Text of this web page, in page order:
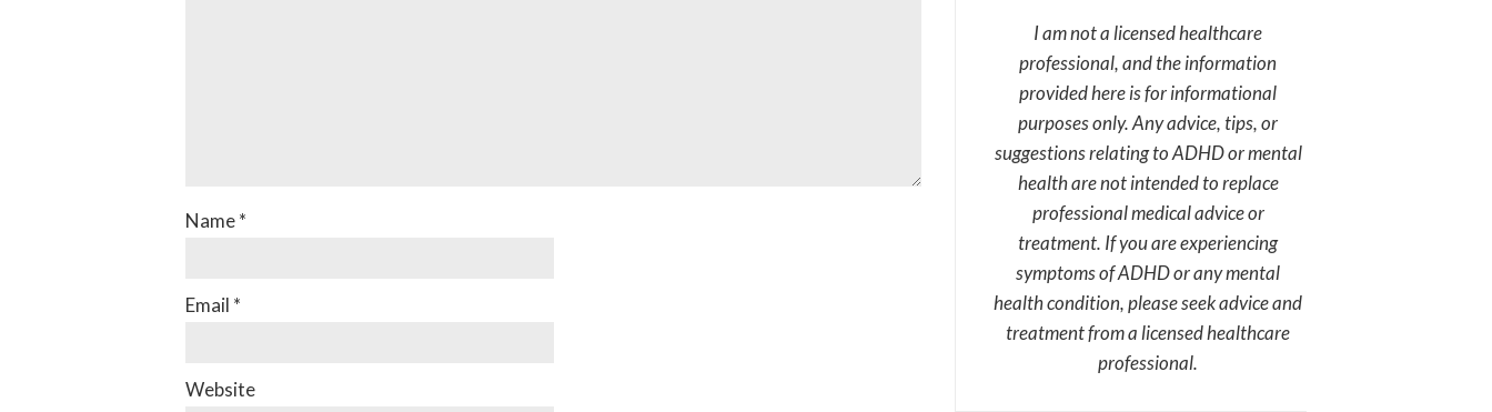
Name*
Email *
Website
I am not a licensed healthcare
professional, and the information
provided here is for informational
purposes only. Any advice, tips, or
suggestions relating to ADHD or mental
health are not intended to replace
professional medical advice or
treatment. If you are experiencing
symptoms of ADHD or any mental
health condition, please seek advice and
treatment from a licensed healthcare
professional.